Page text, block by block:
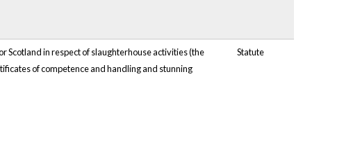
Scotland in respect of slaughterhouse activities (the
of competence and handling and stunning
Statute